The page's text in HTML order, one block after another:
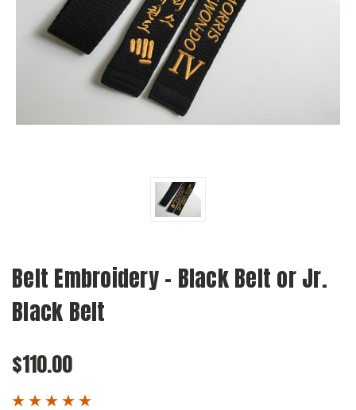
Belt Embroidery - Black Belt or Jr.
Black Belt
$110.00